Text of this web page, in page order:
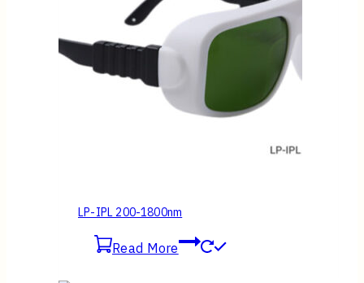
LP-IPL 200-1800nm
Read More